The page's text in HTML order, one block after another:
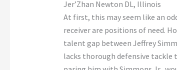
Jer’Zhan Newton DL, Illinois
At first, this may seem like an
receiver are positions of need.
talent gap between Jeffrey
lacks thorough defensive tackle